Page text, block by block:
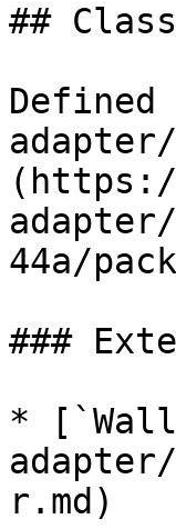
##
adapter/
44a/
###
*
r.md)